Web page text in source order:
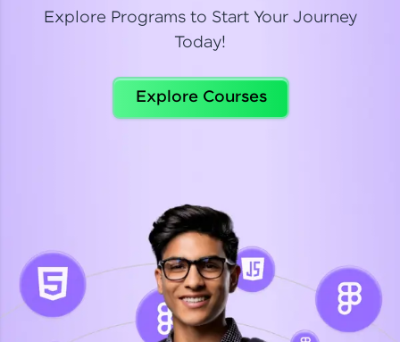
Celebrating my new certification! I’m happy and
Suganthi
Python Automation Testing
Explore Programs to Start Your Journey
Today!
Explore Courses